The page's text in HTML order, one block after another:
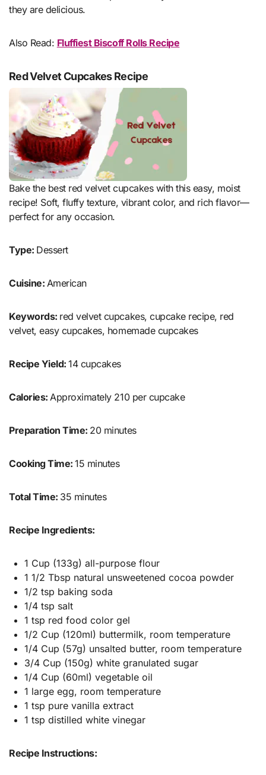
they are delicious.
Also Read: Fluffiest Biscoff Rolls Recipe
Red Velvet Cupcakes Recipe
Bake the best red velvet cupcakes with this easy, moist
recipe! Soft, fluffy texture, vibrant color, and rich flavor—
perfect for any occasion.
Type: Dessert
Cuisine: American
Keywords: red velvet cupcakes, cupcake recipe, red
velvet, easy cupcakes, homemade cupcakes
Recipe Yield:14 cupcakes
Calories: Approximately 210 per cupcake
Preparation Time: 20 minutes
Cooking Time:15 minutes
Total Time: 35 minutes
Recipe Ingredients:
1 Cup (133g) all-purpose flour
1 1/2 Tbsp natural unsweetened cocoa powder
1/2 tsp baking soda
1/4 tsp salt
1 tsp red food color gel
1/2 Cup (120ml) buttermilk, room temperature
1/4 Cup (57g) unsalted butter, room temperature
3/4 Cup (150g) white granulated sugar
1/4 Cup (60ml) vegetable oil
1 large egg, room temperature
1 tsp pure vanilla extract
1 tsp distilled white vinegar
Recipe Instructions: